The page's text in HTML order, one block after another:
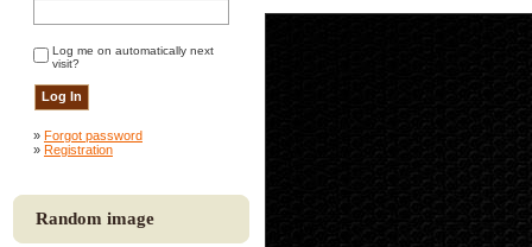
Log me on automatically next
visit?
» Forgot password
» Registration
Random image